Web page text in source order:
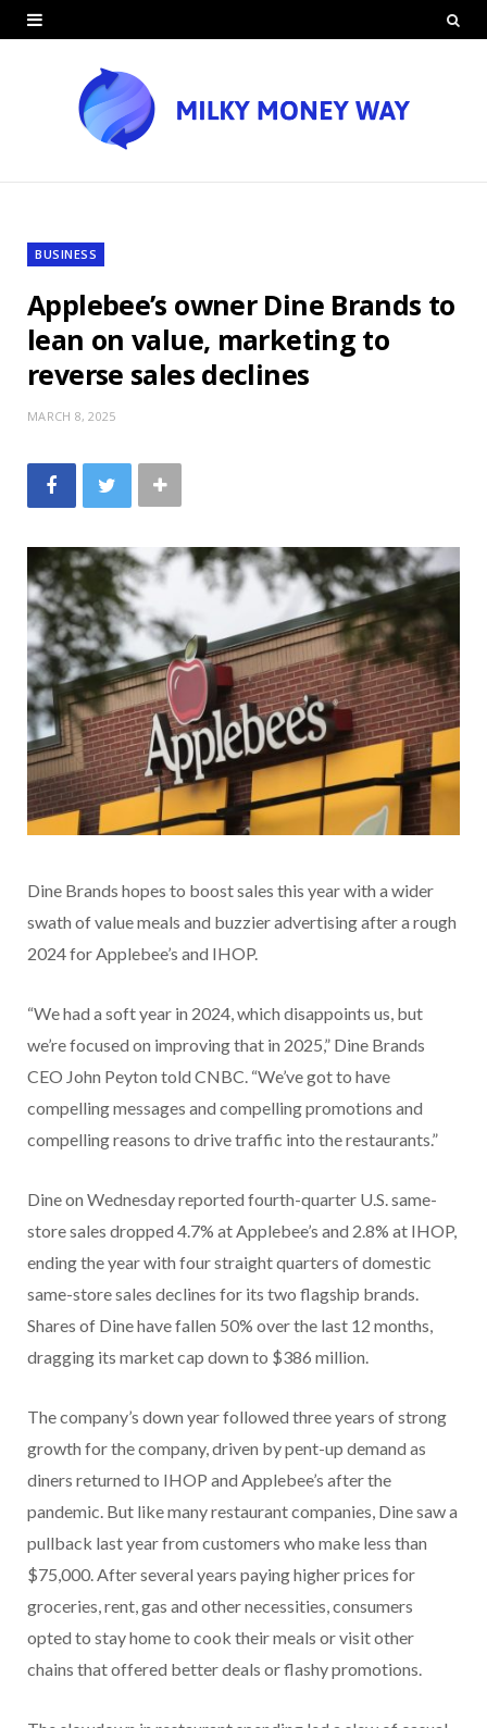
BUSINESS
Applebee’s owner Dine Brands to
lean on value, marketing to
reverse sales declines
MARCH 8, 2025
Dine Brands hopes to boost sales this year with a wider
swath of value meals and buzzier advertising after a rough
2024 for Applebee’s and IHOP.
“We had a soft year in 2024, which disappoints us, but
we’re focused on improving that in 2025,” Dine Brands
CEO John Peyton told CNBC. “We’ve got to have
compelling messages and compelling promotions and
compelling reasons to drive traffic into the restaurants.”
Dine on Wednesday reported fourth-quarter U.S. same-
store sales dropped 4.7% at Applebee’s and 2.8% at IHOP,
ending the year with four straight quarters of domestic
same-store sales declines for its two flagship brands.
Shares of Dine have fallen 50% over the last 12 months,
dragging its market cap down to $386 million.
The company’s down year followed three years of strong
growth for the company, driven by pent-up demand as
diners returned to IHOP and Applebee’s after the
pandemic. But like many restaurant companies, Dine saw a
pullback last year from customers who make less than
$75,000. After several years paying higher prices for
groceries, rent, gas and other necessities, consumers
opted to stay home to cook their meals or visit other
chains that offered better deals or flashy promotions.